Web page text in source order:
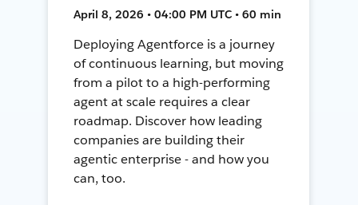
April 8, 2026 • 04:00 PM UTC • 60 min
Deploying Agentforce is a journey
of continuous learning, but moving
from a pilot to a high-performing
agent at scale requires a clear
roadmap. Discover how leading
companies are building their
agentic enterprise - and how you
can, too.